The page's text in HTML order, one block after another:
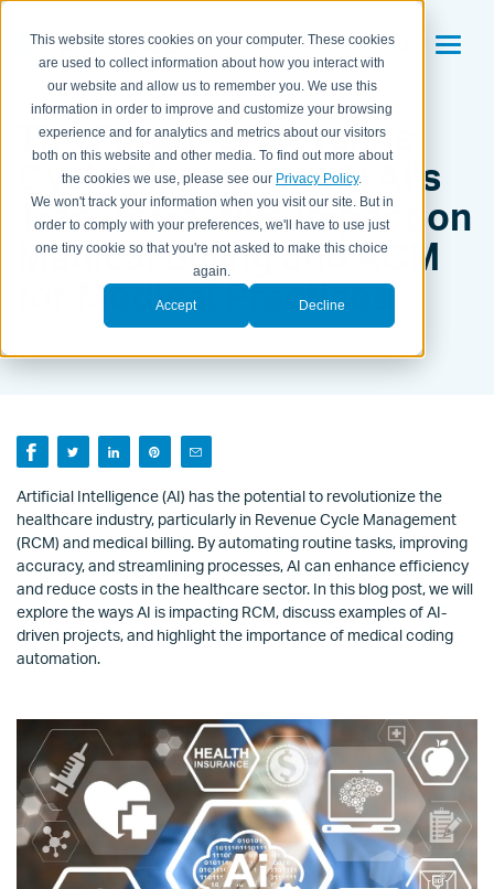
This website stores cookies on your computer. These cookies
are used to collect information about how you interact with
our website and allow us to remember you. We use this
information in order to improve and customize your browsing
experience and for analytics and metrics about our visitors
both on this website and other media. To find out more about
the cookies we use, please see our Privacy Policy.
We won't track your information when you visit our site. But in
order to comply with your preferences, we'll have to use just
one tiny cookie so that you're not asked to make this choice
again.
Accept Decline
The Future of Revenue
Cycle Management: AI's
Transformative Impact on
Medical Billing and RCM
for Medical Practices
Artificial Intelligence (AI) has the potential to revolutionize the
healthcare industry, particularly in Revenue Cycle Management
(RCM) and medical billing. By automating routine tasks, improving
accuracy, and streamlining processes, AI can enhance efficiency
and reduce costs in the healthcare sector. In this blog post, we will
explore the ways AI is impacting RCM, discuss examples of AI-
driven projects, and highlight the importance of medical coding
automation.